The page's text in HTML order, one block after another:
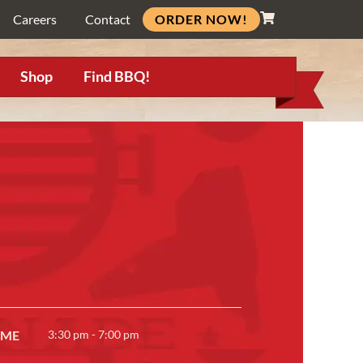
Careers Contact ORDER NOW!
Shop Find BBQ!
3:30 pm - 7:00 pm